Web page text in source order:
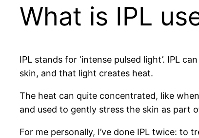
What is IPL
IPL stands for ‘intense pulsed light’. IPL
skin, and that light creates heat.
The heat can quite concentrated, like
and used to gently stress the skin as part
For me personally, I’ve done IPL twice: